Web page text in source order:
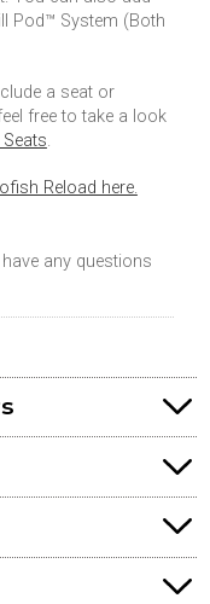
Pod™ System (Both
a seat or
free to take a look
.
Reload here.
any questions